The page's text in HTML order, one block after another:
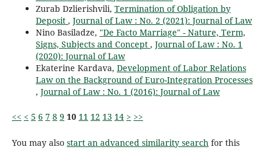
Zurab Dzlierishvili, Termination of Obligation by
Deposit , Journal of Law : No. 2 (2021): Journal of Law
Nino Basiladze, "De Facto Marriage" - Nature, Term,
Signs, Subjects and Concept , Journal of Law : No. 1
(2020): Journal of Law
Ekaterine Kardava, Development of Labor Relations
Law on the Background of Euro-Integration Processes
, Journal of Law : No. 1 (2016): Journal of Law
<< < 5 6 7 8 9 10 11 12 13 14 > >>
You may also start an advanced similarity searchfor this